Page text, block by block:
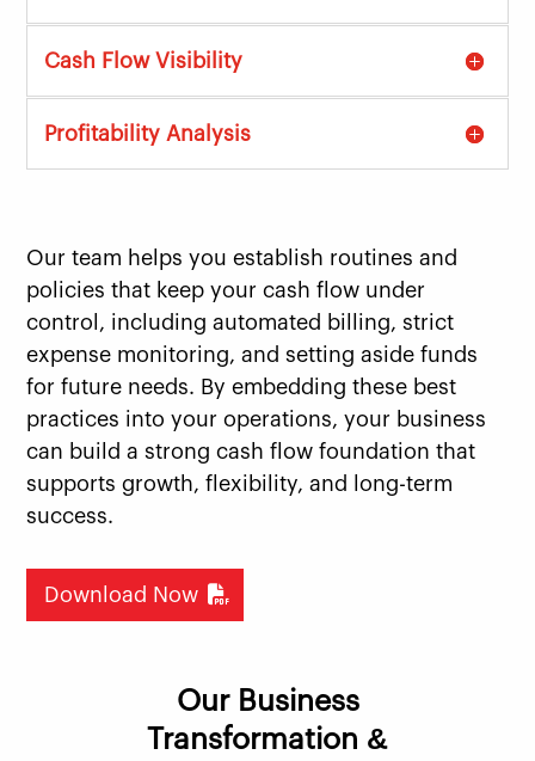
Cash Flow Visibility
Profitability Analysis
Our team helps you establish routines and
policies that keep your cash flow under
control, including automated billing, strict
expense monitoring, and setting aside funds
for future needs. By embedding these best
practices into your operations, your business
can build a strong cash flow foundation that
supports growth, flexibility, and long-term
success.
Download Now
Our Business
Transformation &